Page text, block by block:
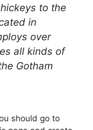
to the
in
over
all kinds of
Gotham
should go to